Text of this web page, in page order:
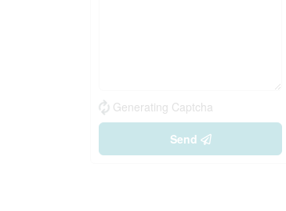
Generating Captcha
Send